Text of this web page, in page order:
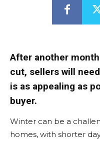
After another
cut, sellers will
is as appealing as
buyer.
Winter can be a
homes, with shorter